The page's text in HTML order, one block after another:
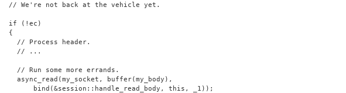
  // We're not back at the vehicle yet.
  if (!ec)
  {
    // Process header.
    // ...
    // Run some more errands.
    async_read(my_socket, buffer(my_body),
        bind(&session::handle_read_body, this, _1));